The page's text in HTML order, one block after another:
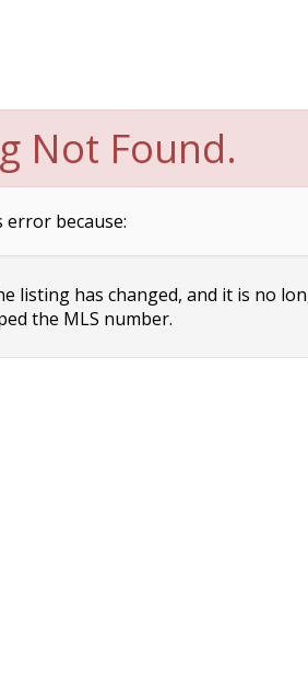
Not Found.
error because:
listing has changed, and it is no
the MLS number.